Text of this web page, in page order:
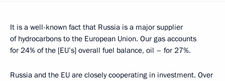
It is a well-known fact that Russia is a major supplier
of hydrocarbons to the European Union. Our gas accounts
for 24% of the [EU’s] overall fuel balance, oil – for 27%.
Russia and the EU are closely cooperating in investment. Over